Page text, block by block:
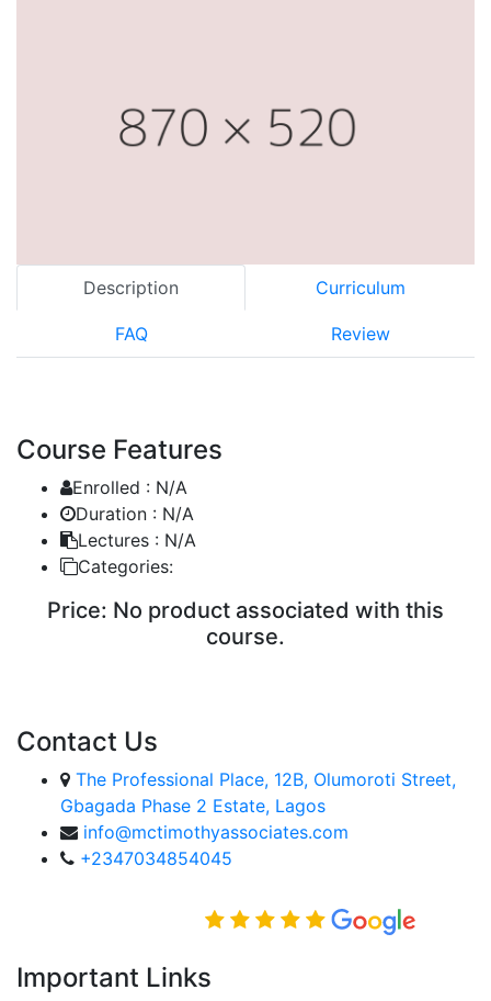
Description Curriculum
FAQ Review
Course Features
Enrolled : N/A
Duration : N/A
Lectures : N/A
Categories:
Price: No product associated with this
course.
Contact Us
The Professional Place, 12B, Olumoroti Street,
Gbagada Phase 2 Estate, Lagos
info@mctimothyassociates.com
+2347034854045
Important Links